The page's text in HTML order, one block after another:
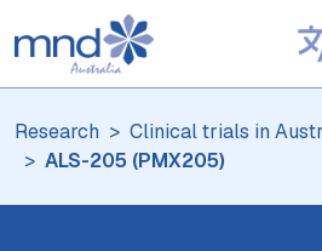
Research
Clinical trials in
ALS-205 (PMX205)